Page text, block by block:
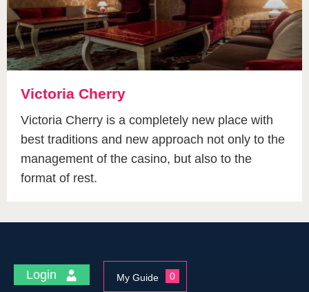
Victoria Cherry
Victoria Cherry is a completely new place with
best traditions and new approach not only to the
management of the casino, but also to the
format of rest.
Login My Guide 0